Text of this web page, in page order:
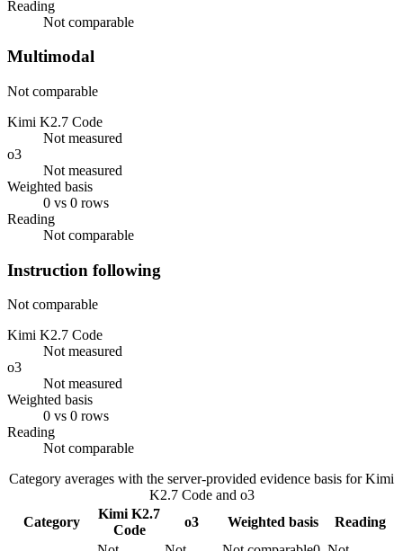
Reading
Not comparable
Multimodal
Not comparable
Kimi K2.7 Code
Not measured
o3
Not measured
Weighted basis
0 vs 0 rows
Reading
Not comparable
Instruction following
Not comparable
Kimi K2.7 Code
Not measured
o3
Not measured
Weighted basis
0 vs 0 rows
Reading
Not comparable
Category averages with the server-provided evidence basis forKimi
K2.7 Codeand o3
Category
Kimi K2.7
Code
o3 Weighted basis Reading